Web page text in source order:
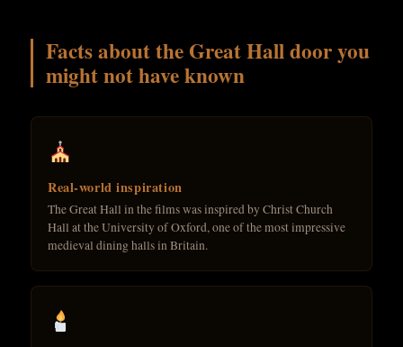
Facts about the Great Hall door you
might not have known
Real-world inspiration
The Great Hall in the films was inspired by Christ Church
Hall at the University of Oxford, one of the most impressive
medieval dining halls in Britain.